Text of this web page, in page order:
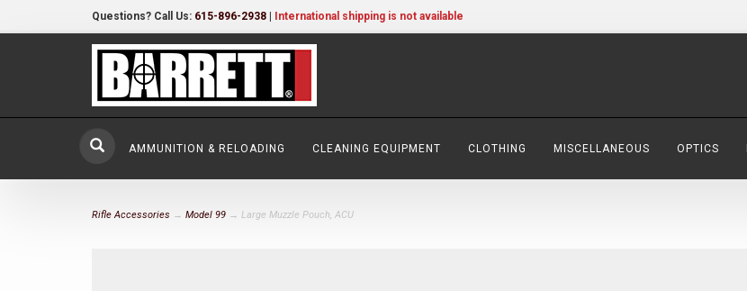
Questions? Call Us: 615-896-2938 International shipping is not available
AMMUNITION & RELOADING CLEANING EQUIPMENT CLOTHING MISCELLANEOUS OPTICS
Rifle Accessories → Model 99 → Large Muzzle Pouch, ACU